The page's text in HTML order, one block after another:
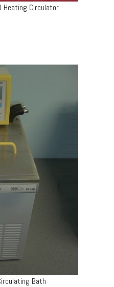
Heating Circulator
Bath